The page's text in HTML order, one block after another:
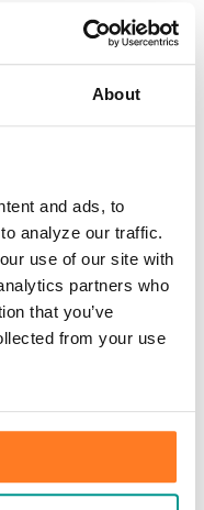
About
and ads, to
analyze our traffic.
use of our site with
partners who
that you’ve
from your use
Switch Kit
Request